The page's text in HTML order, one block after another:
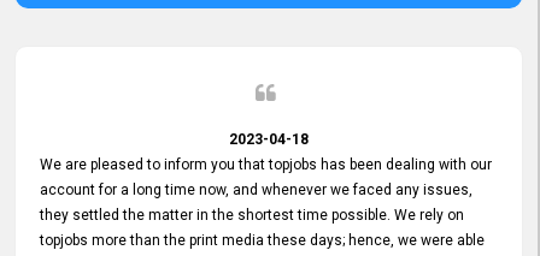
2023-04-18
We are pleased to inform you that topjobs has been dealing with our
account for a long time now, and whenever we faced any issues,
they settled the matter in the shortest time possible. We rely on
topjobs more than the print media these days; hence, we were able